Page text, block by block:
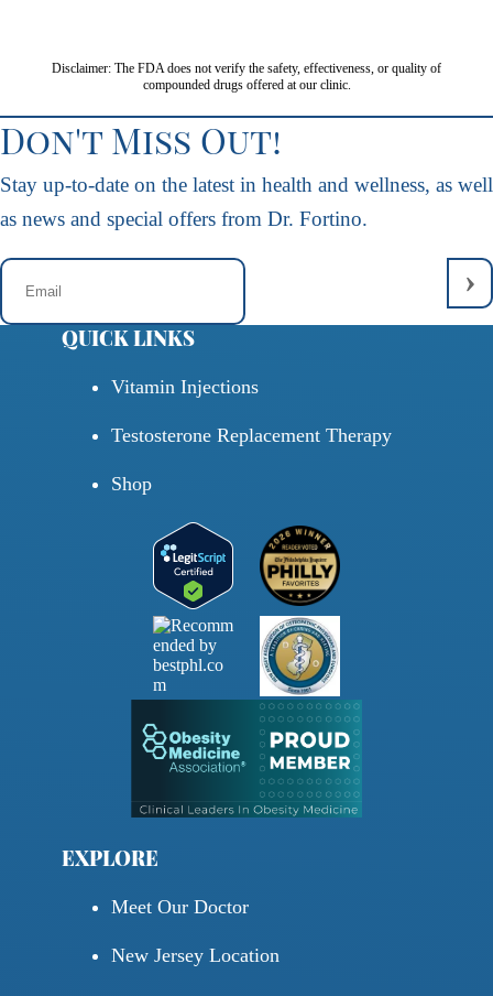
Disclaimer: The FDA does not verify the safety, effectiveness, or quality of
compounded drugs offered at our clinic.
Don't Miss Out!
Stay up-to-date on the latest in health and wellness, as well
as news and special offers from Dr. Fortino.
QUICK LINKS
Vitamin Injections
Testosterone Replacement Therapy
Shop
EXPLORE
Meet Our Doctor
New Jersey Location